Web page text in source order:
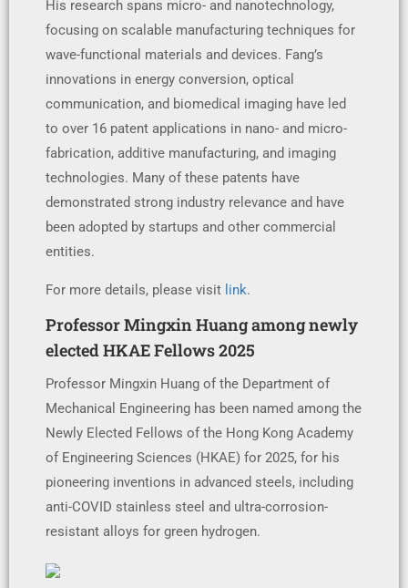
His research spans micro- and nanotechnology,
focusing on scalable manufacturing techniques for
wave-functional materials and devices. Fang’s
innovations in energy conversion, optical
communication, and biomedical imaging have led
to over 16 patent applications in nano- and micro-
fabrication, additive manufacturing, and imaging
technologies. Many of these patents have
demonstrated strong industry relevance and have
been adopted by startups and other commercial
entities.
For more details, please visit link.
Professor Mingxin Huang among newly
elected HKAE Fellows 2025
Professor Mingxin Huang of the Department of
Mechanical Engineering has been named among the
Newly Elected Fellows of the Hong Kong Academy
of Engineering Sciences (HKAE) for 2025, for his
pioneering inventions in advanced steels, including
anti-COVID stainless steel and ultra-corrosion-
resistant alloys for green hydrogen.